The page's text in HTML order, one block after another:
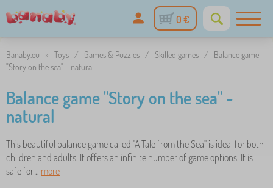
0 €
Banaby.eu » Toys / Games & Puzzles / Skilled games /
Balance game
"Story on the sea" - natural
Balance game "Story on the sea" -
natural
This beautiful balance game called "A Tale from the Sea" is ideal for both
children and adults. It offers an infinite number of game options. It is
safe for .. more